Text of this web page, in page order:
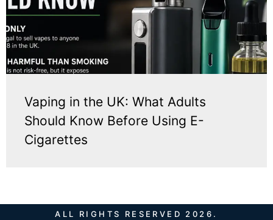
Vaping in the UK: What Adults
Should Know Before Using E-
Cigarettes
ALL RIGHTS RESERVED 2026.